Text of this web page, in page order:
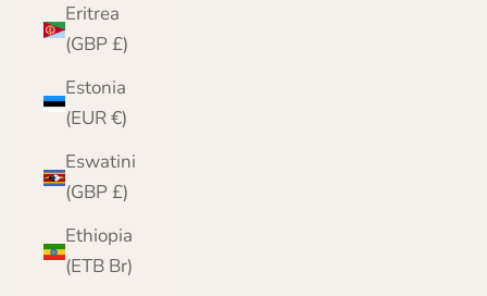
Eritrea
(GBP £)
Estonia
(EUR €)
Eswatini
(GBP £)
Ethiopia
(ETB Br)